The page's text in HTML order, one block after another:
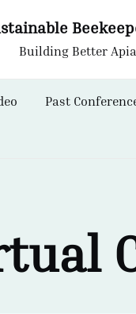
Building Better
Past